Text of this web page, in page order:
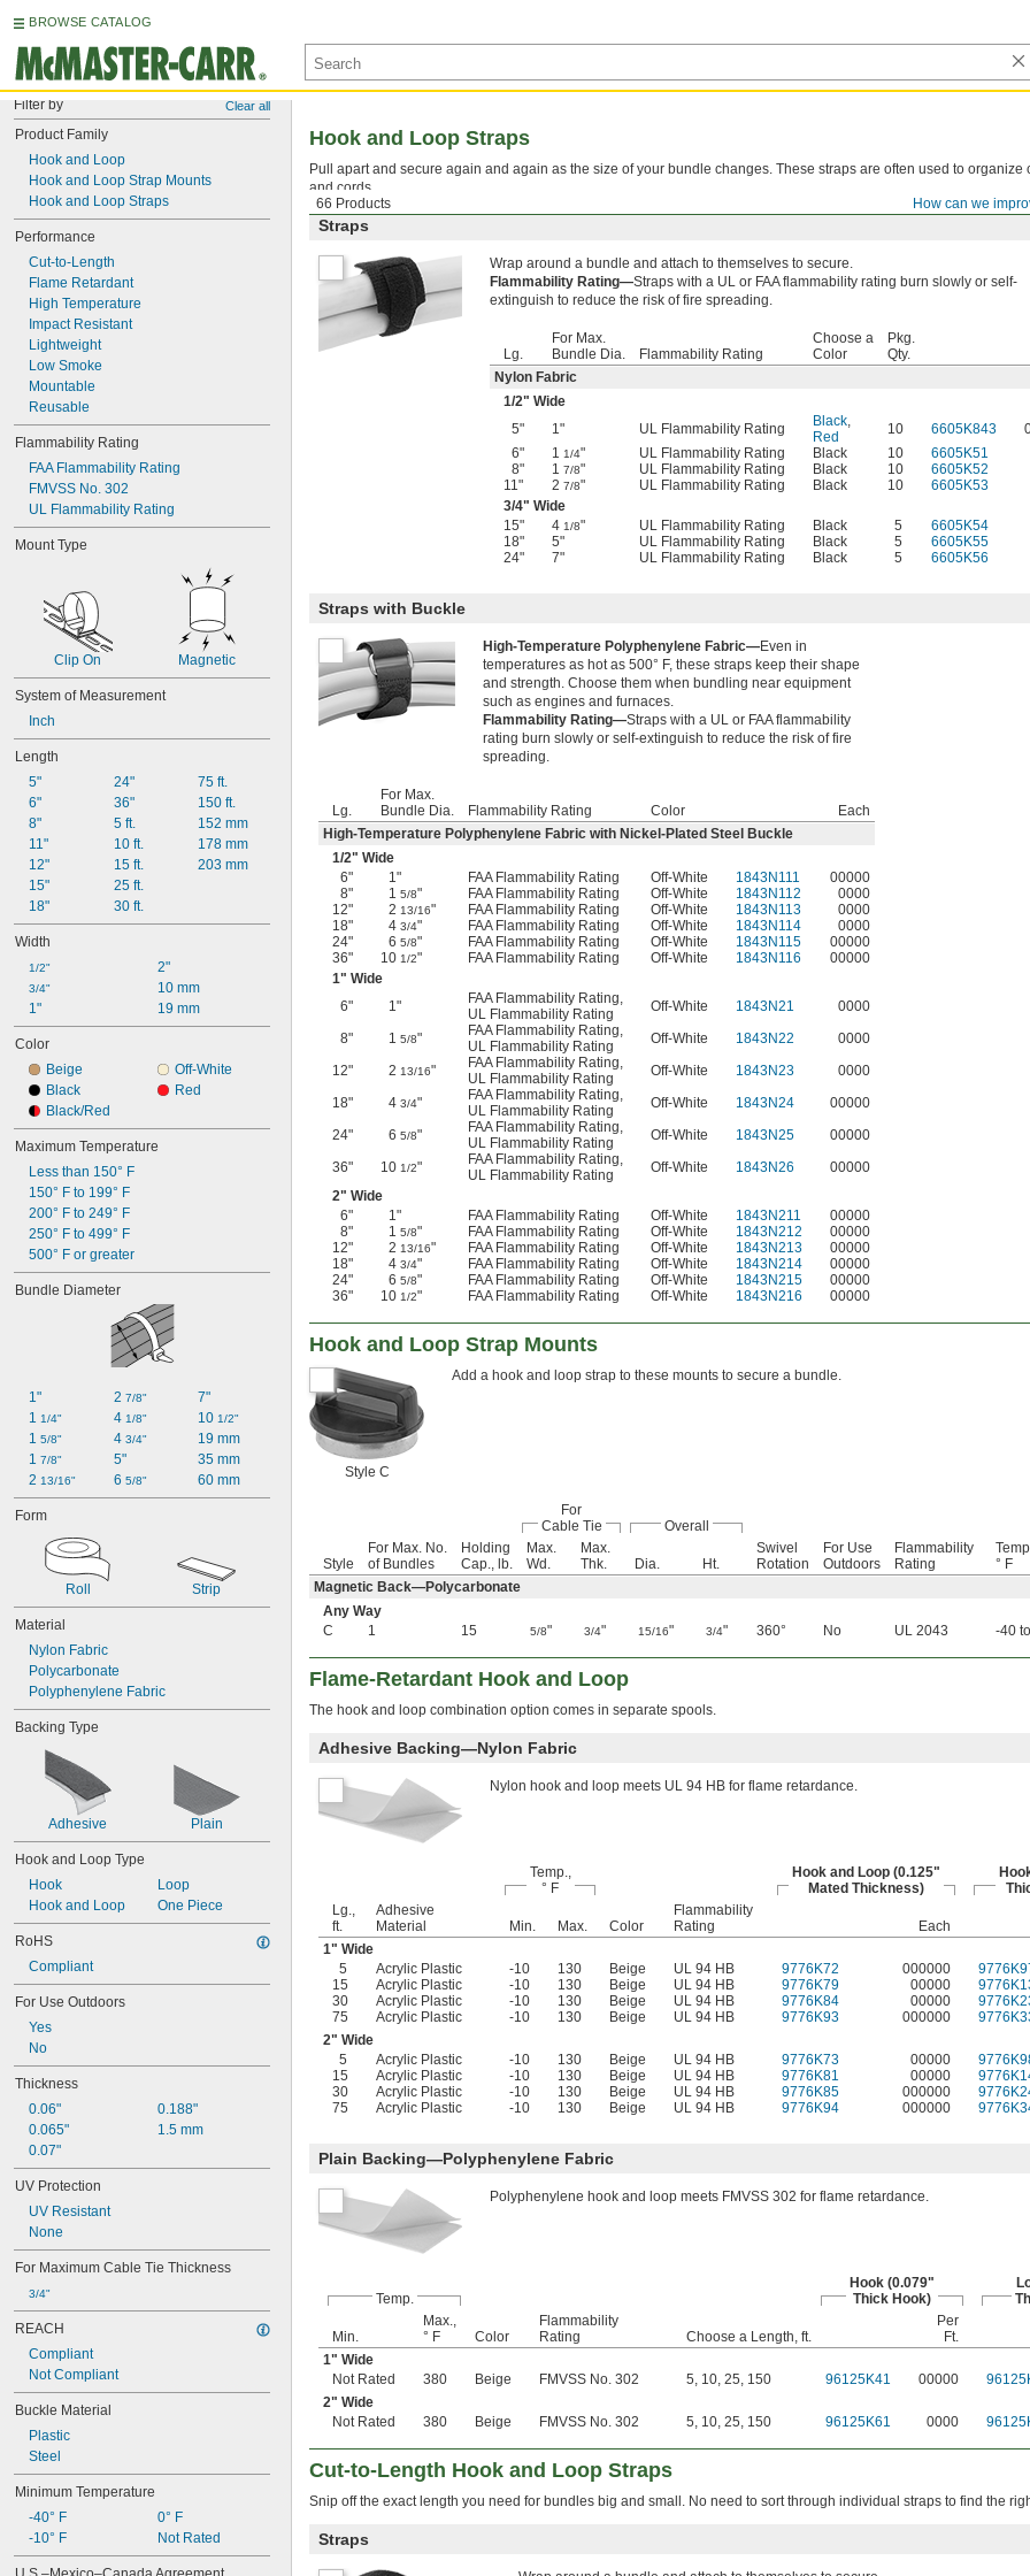
BROWSE CATALOG
Filter by Clear all
Product Family
Hook and Loop
Hook and Loop Strap Mounts
Hook and Loop Straps
Performance
Cut-to-Length
Flame Retardant
High Temperature
Impact Resistant
Lightweight
Low Smoke
Mountable
Reusable
Flammability Rating
FAA Flammability Rating
FMVSS No. 302
UL Flammability Rating
Mount Type
Clip On Magnetic
System of Measurement
Inch
Length
5"
6"
8"
11"
12"
15"
18"
24"
36"
5 ft.
10 ft.
15 ft.
25 ft.
30 ft.
75 ft.
150 ft.
152 mm
178 mm
203 mm
Width
1/2"
3/4"
1"
2"
10 mm
19 mm
Color
Beige
Black
Black/Red
Off-White
Red
Maximum Temperature
Less than 150° F
150° F to 199° F
200° F to 249° F
250° F to 499° F
500° F or greater
Bundle Diameter
1"
1 1/4"
1 5/8"
1 7/8"
2 13/16"
2 7/8"
4 1/8"
4 3/4"
5"
6 5/8"
7"
10 1/2"
19 mm
35 mm
60 mm
Form
Roll Strip
Material
Nylon Fabric
Polycarbonate
Polyphenylene Fabric
Backing Type
Adhesive Plain
Hook and Loop Type
Hook
Hook and Loop
Loop
One Piece
RoHS
Compliant
For Use Outdoors
Yes
No
Thickness
0.06"
0.065"
0.07"
0.188"
1.5 mm
UV Protection
UV Resistant
None
For Maximum Cable Tie Thickness
3/4"
REACH
Compliant
Not Compliant
Buckle Material
Plastic
Steel
Minimum Temperature
-40° F
-10° F
0° F
Not Rated
How can we
66 Products
Hook and Loop Straps
Pull apart and secure again and again as the size of your bundle changes. These straps are often used to organize
and cords.
Straps
Wrap around a bundle and attach to themselves to secure.
Flammability Rating—Straps with a UL or FAA flammability rating burn slowly or self-
extinguish to reduce the risk of fire spreading.
Lg.
For Max.
Bundle Dia.
Flammability Rating
Choose a
Color
Pkg.
Qty.
Nylon Fabric
1/2" Wide
5"
1" UL Flammability Rating Black,
Red
10 6605K843
6"
1 1/4" UL Flammability Rating Black 10 6605K51
8"
1 7/8" UL Flammability Rating Black 10 6605K52
11"
2 7/8" UL Flammability Rating Black 10 6605K53
3/4" Wide
15"
4 1/8" UL Flammability Rating Black 5 6605K54
18"
5" UL Flammability Rating Black 5 6605K55
24"
7" UL Flammability Rating Black 5 6605K56
Straps with Buckle
High-Temperature Polyphenylene Fabric—Even in
temperatures as hot as 500° F, these straps keep their shape
and strength. Choose them when bundling near equipment
such as engines and furnaces.
Flammability Rating—Straps with a UL or FAA flammability
rating burn slowly or self-extinguish to reduce the risk of fire
spreading.
Lg.
For Max.
Bundle Dia.
Flammability Rating Color
Each
High-Temperature Polyphenylene Fabric with Nickel-Plated Steel Buckle
1/2" Wide
6"
1" FAA Flammability Rating Off-White 1843N111
00000
8"
1 5/8" FAA Flammability Rating Off-White 1843N112
0000
12"
2 13/16" FAA Flammability Rating Off-White 1843N113
0000
18"
4 3/4" FAA Flammability Rating Off-White 1843N114
0000
24"
6 5/8" FAA Flammability Rating Off-White 1843N115
00000
36"
10 1/2" FAA Flammability Rating Off-White 1843N116
00000
1" Wide
6"
1" FAA Flammability Rating,
UL Flammability Rating
Off-White 1843N21
0000
8"
1 5/8" FAA Flammability Rating,
UL Flammability Rating
Off-White 1843N22
0000
12"
2 13/16" FAA Flammability Rating,
UL Flammability Rating
Off-White 1843N23
0000
18"
4 3/4" FAA Flammability Rating,
UL Flammability Rating
Off-White 1843N24
00000
24"
6 5/8" FAA Flammability Rating,
UL Flammability Rating
Off-White 1843N25
00000
36"
10 1/2" FAA Flammability Rating,
UL Flammability Rating
Off-White 1843N26
00000
2" Wide
6"
1" FAA Flammability Rating Off-White 1843N211
00000
8"
1 5/8" FAA Flammability Rating Off-White 1843N212
00000
12"
2 13/16" FAA Flammability Rating Off-White 1843N213
00000
18"
4 3/4" FAA Flammability Rating Off-White 1843N214
00000
24"
6 5/8" FAA Flammability Rating Off-White 1843N215
00000
36"
10 1/2" FAA Flammability Rating Off-White 1843N216 00000
Hook and Loop Strap Mounts
Style C
Add a hook and loop strap to these mounts to secure a bundle.
For
Cable Tie
Overall
Style
For Max. No.
of Bundles
Holding
Cap., lb.
Max.
Wd.
Max.
Thk.
Dia. Ht.
Swivel
Rotation
For Use
Outdoors
Flammability
Rating
° F
Magnetic Back—Polycarbonate
Any Way
C
1 15 5/8" 3/4" 15/16" 3/4" 360° No UL 2043 -40
Flame-Retardant Hook and Loop
The hook and loop combination option comes in separate spools.
Adhesive Backing—Nylon Fabric
Nylon hook and loop meets UL 94 HB for flame retardance.
Temp.,
° F
Hook and Loop (0.125"
Mated Thickness)
Lg.,
ft.
Adhesive
Material
Min. Max. Color
Flammability
Rating
Each
1" Wide
5
Acrylic Plastic -10 130 Beige UL 94 HB 9776K72 000000
15
Acrylic Plastic -10 130 Beige UL 94 HB 9776K79 00000
30
Acrylic Plastic -10 130 Beige UL 94 HB 9776K84 00000
75
Acrylic Plastic -10 130 Beige UL 94 HB 9776K93 000000
2" Wide
5
Acrylic Plastic -10 130 Beige UL 94 HB 9776K73 00000
15
Acrylic Plastic -10 130 Beige UL 94 HB 9776K81 00000
30
Acrylic Plastic -10 130 Beige UL 94 HB 9776K85 000000
75
Acrylic Plastic -10 130 Beige UL 94 HB 9776K94 000000
Plain Backing—Polyphenylene Fabric
Polyphenylene hook and loop meets FMVSS 302 for flame retardance.
Temp.
Hook (0.079"
Thick Hook)
Min.
Max.,
° F
Color
Flammability
Rating
Choose a Length, ft.
Per
Ft.
1" Wide
Not Rated
380 Beige FMVSS No. 302 5, 10, 25, 150 96125K41 00000
2" Wide
Not Rated
380 Beige FMVSS No. 302 5, 10, 25, 150 96125K61 0000
Cut-to-Length Hook and Loop Straps
Snip off the exact length you need for bundles big and small. No need to sort through individual straps to find the
Straps